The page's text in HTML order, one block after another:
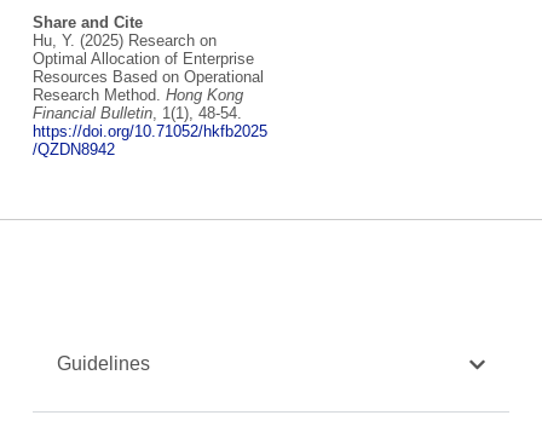
Share and Cite
Hu, Y. (2025) Research on
Optimal Allocation of Enterprise
Resources Based on Operational
Research Method. Hong Kong
Financial Bulletin, 1(1), 48-54.
https://doi.org/10.71052/hkfb2025
/QZDN8942
Guidelines